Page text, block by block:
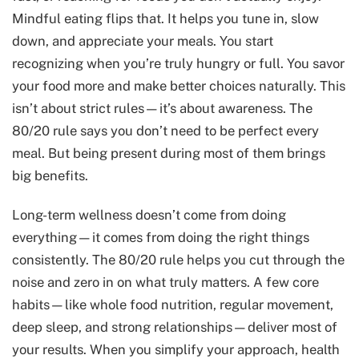
Mindful eating flips that. It helps you tune in, slow
down, and appreciate your meals. You start
recognizing when you’re truly hungry or full. You savor
your food more and make better choices naturally. This
isn’t about strict rules—it’s about awareness. The
80/20 rule says you don’t need to be perfect every
meal. But being present during most of them brings
big benefits.
Long-term wellness doesn’t come from doing
everything—it comes from doing the right things
consistently. The 80/20 rule helps you cut through the
noise and zero in on what truly matters. A few core
habits—like whole food nutrition, regular movement,
deep sleep, and strong relationships—deliver most of
your results. When you simplify your approach, health